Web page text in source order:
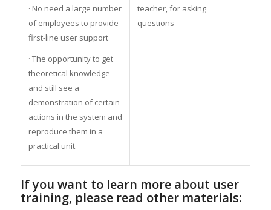
· No need a large number
of employees to provide
first-line user support
· The opportunity to get
theoretical knowledge
and still see a
demonstration of certain
actions in the system and
reproduce them in a
practical unit.
teacher, for asking
questions
If you want to learn more about user
training, please read other materials: